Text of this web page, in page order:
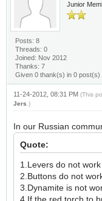
Junior
Posts: 8
Threads: 0
Joined: Nov 2012
Thanks: 7
Given 0 thank(s) in 0 post(s)
11-24-2012, 08:31 PM (This
Jers.)
In our Russian
Quote:
1.Levers do not work
2.Buttons do not
3.Dynamite is not